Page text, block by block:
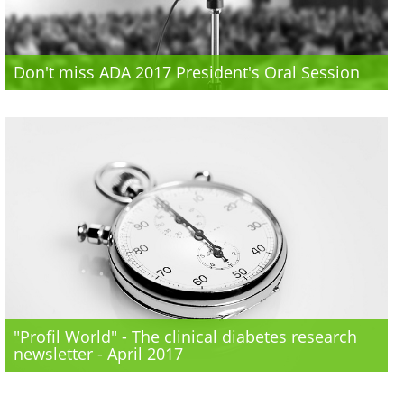
Don't miss ADA 2017 President's Oral Session
"Profil World" - The clinical diabetes research
newsletter - April 2017